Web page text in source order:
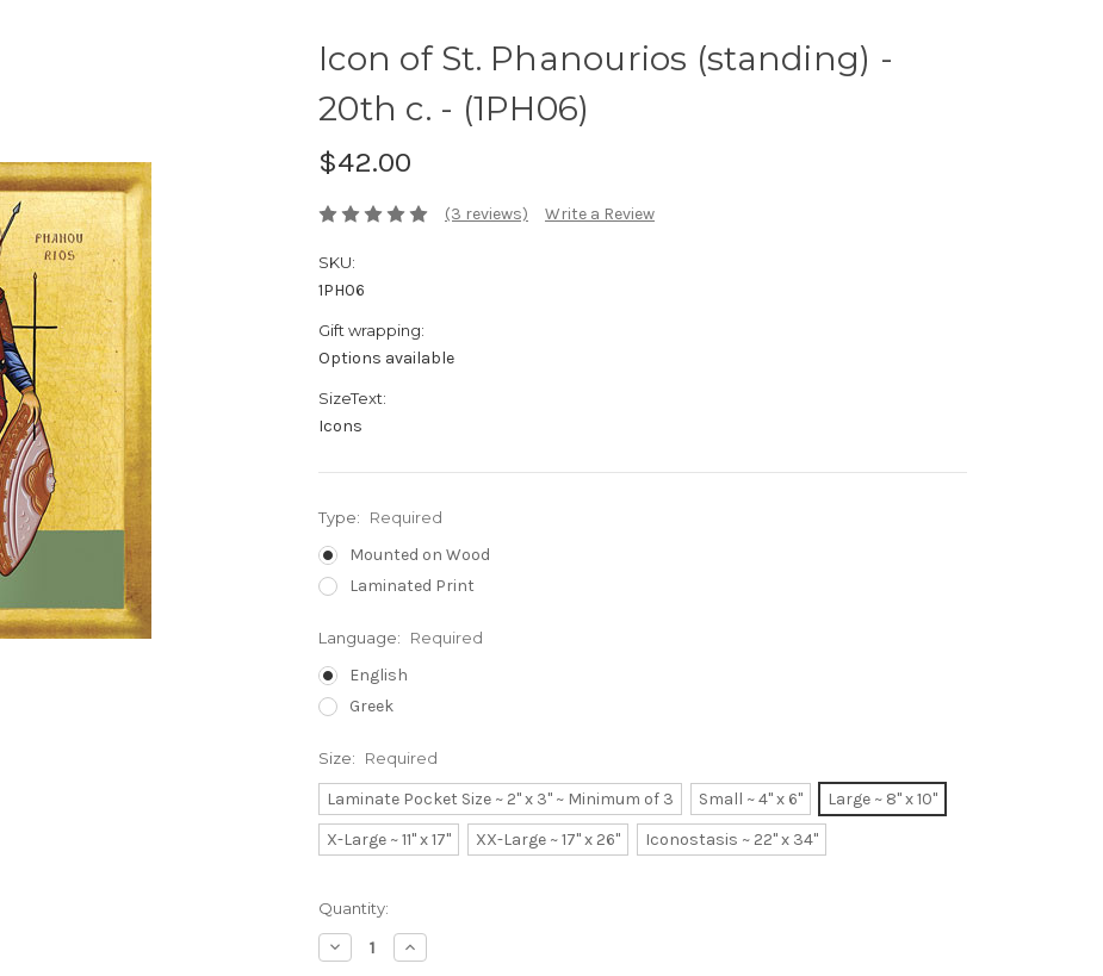
Icon of St. Phanourios (standing) -
20th c. - (1PH06)
$42.00
(3 reviews) Write a Review
SKU:
1PH06
Gift wrapping:
Options available
SizeText:
Icons
Type: Required
Mounted on Wood
Laminated Print
Language: Required
English
Greek
Size: Required
Laminate Pocket Size ~ 2" x 3" ~ Minimum of 3 Small ~ 4" x 6"
Large ~ 8" x 10"
X-Large ~ 11" x 17"
XX-Large ~ 17" x 26" Iconostasis ~ 22" x 34"
Current
Stock:
Quantity:
Decrease
Quantity:
Increase
Quantity: